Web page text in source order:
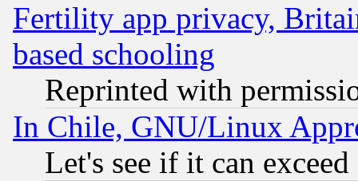
Fertility app privacy,
based schooling
Reprinted with
In Chile, GNU/Linux
Let's see if it can